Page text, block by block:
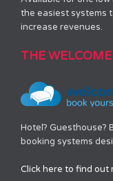
the easiest systems
increase revenues.
THE
Hotel? Guesthouse?
booking systems
Click here to find out